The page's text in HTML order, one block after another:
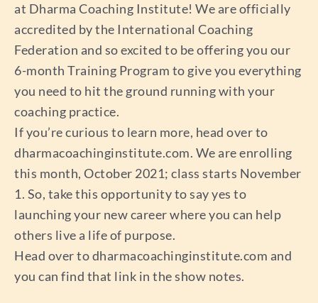
at Dharma Coaching Institute! We are officially
accredited by the International Coaching
Federation and so excited to be offering you our
6-month Training Program to give you everything
you need to hit the ground running with your
coaching practice.
If you’re curious to learn more, head over to
dharmacoachinginstitute.com. We are enrolling
this month, October 2021; class starts November
1. So, take this opportunity to say yes to
launching your new career where you can help
others live a life of purpose.
Head over to dharmacoachinginstitute.com and
you can find that link in the show notes.